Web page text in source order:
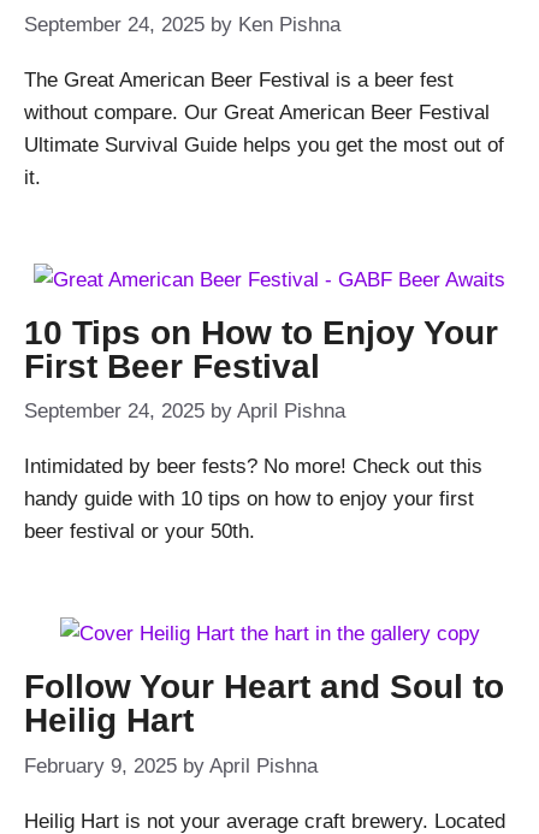
September 24, 2025 by Ken Pishna
The Great American Beer Festival is a beer fest
without compare. Our Great American Beer Festival
Ultimate Survival Guide helps you get the most out of
it.
10 Tips on How to Enjoy Your
First Beer Festival
September 24, 2025 by April Pishna
Intimidated by beer fests? No more! Check out this
handy guide with 10 tips on how to enjoy your first
beer festival or your 50th.
Follow Your Heart and Soul to
Heilig Hart
February 9, 2025 by April Pishna
Heilig Hart is not your average craft brewery. Located